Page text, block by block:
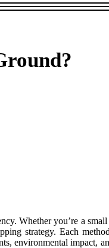
Whether you’re a
strategy. Each
environmental impact,